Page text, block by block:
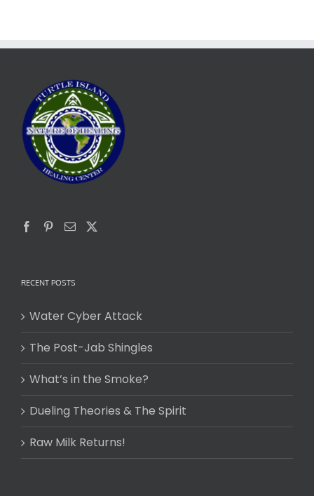
RECENT POSTS
Water Cyber Attack
The Post-Jab Shingles
What’s in the Smoke?
Dueling Theories & The Spirit
Raw Milk Returns!